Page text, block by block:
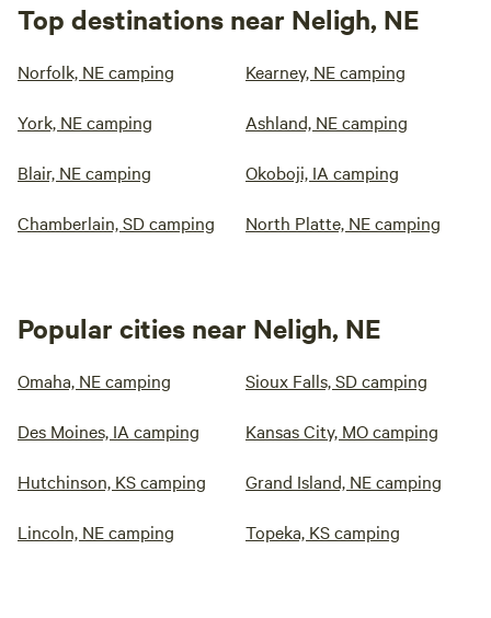
Top destinations near Neligh, NE
Norfolk, NE camping Kearney, NE camping
York, NE camping Ashland, NE camping
Blair, NE camping Okoboji, IA camping
Chamberlain, SD camping North Platte, NE camping
Popular cities near Neligh, NE
Omaha, NE camping Sioux Falls, SD camping
Des Moines, IA camping Kansas City, MO camping
Hutchinson, KS camping Grand Island, NE camping
Lincoln, NE camping Topeka, KS camping